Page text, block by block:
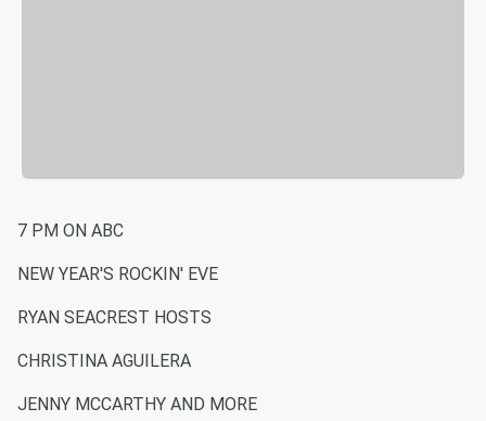
7 PM ON ABC
NEW YEAR'S ROCKIN' EVE
RYAN SEACREST HOSTS
CHRISTINA AGUILERA
JENNY MCCARTHY AND MORE